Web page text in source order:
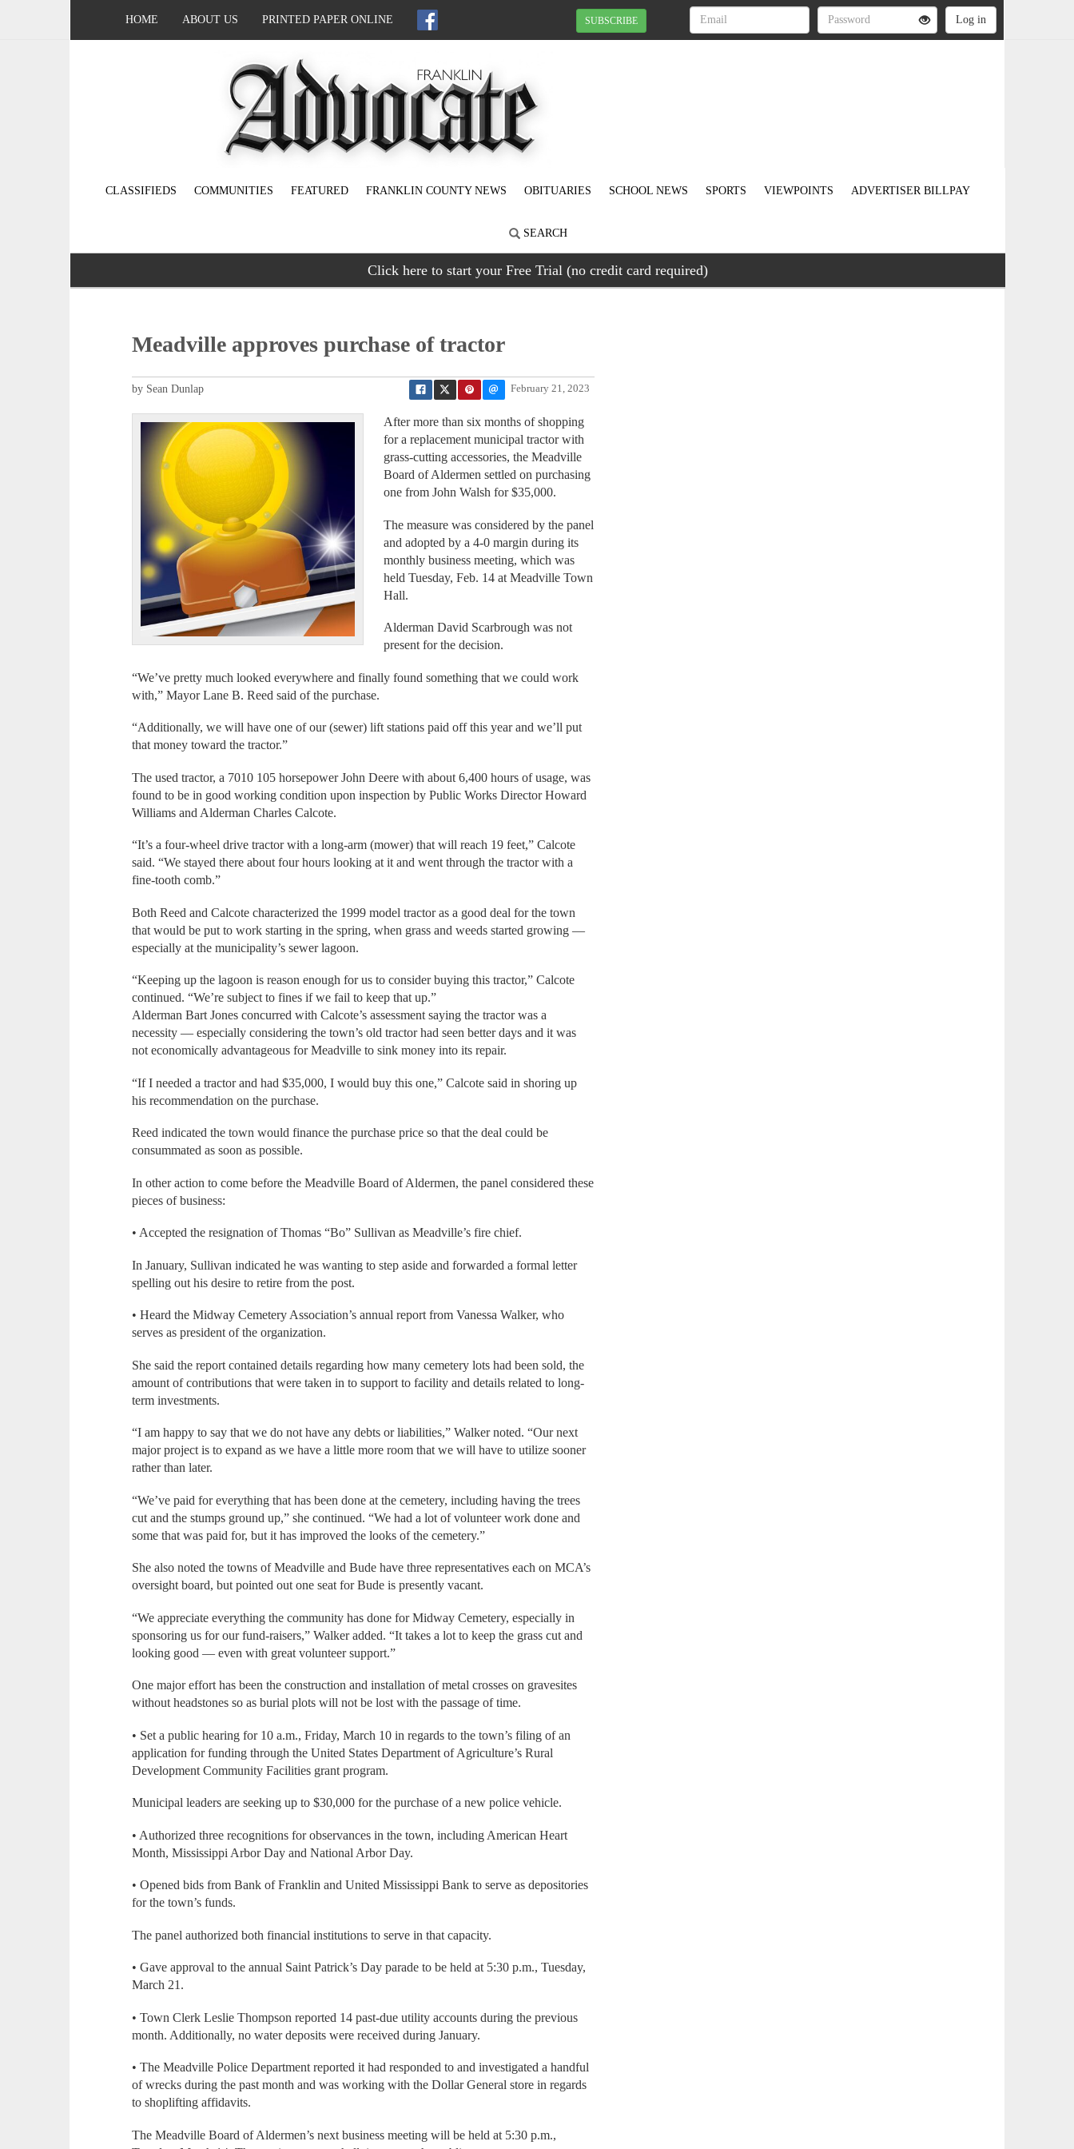
HOME ABOUT US PRINTED PAPER ONLINE SUBSCRIBE
CLASSIFIEDS COMMUNITIES FEATURED FRANKLIN COUNTY NEWS OBITUARIES SCHOOL NEWS SPORTS VIEWPOINTS ADVERTISER BILLPAY
SEARCH
Click here to start your Free Trial (no credit card required)
Meadville approves purchase of tractor
February 21, 2023
by Sean Dunlap
After more than six months of shopping
for a replacement municipal tractor with
grass-cutting accessories, the Meadville
Board of Aldermen settled on purchasing
one from John Walsh for $35,000.
The measure was considered by the panel
and adopted by a 4-0 margin during its
monthly business meeting, which was
held Tuesday, Feb. 14 at Meadville Town
Hall.
Alderman David Scarbrough was not
present for the decision.
“We’ve pretty much looked everywhere and finally found something that we could work
with,” Mayor Lane B. Reed said of the purchase.
“Additionally, we will have one of our (sewer) lift stations paid off this year and we’ll put
that money toward the tractor.”
The used tractor, a 7010 105 horsepower John Deere with about 6,400 hours of usage, was
found to be in good working condition upon inspection by Public Works Director Howard
Williams and Alderman Charles Calcote.
“It’s a four-wheel drive tractor with a long-arm (mower) that will reach 19 feet,” Calcote
said. “We stayed there about four hours looking at it and went through the tractor with a
fine-tooth comb.”
Both Reed and Calcote characterized the 1999 model tractor as a good deal for the town
that would be put to work starting in the spring, when grass and weeds started growing —
especially at the municipality’s sewer lagoon.
“Keeping up the lagoon is reason enough for us to consider buying this tractor,” Calcote
continued. “We’re subject to fines if we fail to keep that up.”
Alderman Bart Jones concurred with Calcote’s assessment saying the tractor was a
necessity — especially considering the town’s old tractor had seen better days and it was
not economically advantageous for Meadville to sink money into its repair.
“If I needed a tractor and had $35,000, I would buy this one,” Calcote said in shoring up
his recommendation on the purchase.
Reed indicated the town would finance the purchase price so that the deal could be
consummated as soon as possible.
In other action to come before the Meadville Board of Aldermen, the panel considered these
pieces of business:
• Accepted the resignation of Thomas “Bo” Sullivan as Meadville’s fire chief.
In January, Sullivan indicated he was wanting to step aside and forwarded a formal letter
spelling out his desire to retire from the post.
• Heard the Midway Cemetery Association’s annual report from Vanessa Walker, who
serves as president of the organization.
She said the report contained details regarding how many cemetery lots had been sold, the
amount of contributions that were taken in to support to facility and details related to long-
term investments.
“I am happy to say that we do not have any debts or liabilities,” Walker noted. “Our next
major project is to expand as we have a little more room that we will have to utilize sooner
rather than later.
“We’ve paid for everything that has been done at the cemetery, including having the trees
cut and the stumps ground up,” she continued. “We had a lot of volunteer work done and
some that was paid for, but it has improved the looks of the cemetery.”
She also noted the towns of Meadville and Bude have three representatives each on MCA’s
oversight board, but pointed out one seat for Bude is presently vacant.
“We appreciate everything the community has done for Midway Cemetery, especially in
sponsoring us for our fund-raisers,” Walker added. “It takes a lot to keep the grass cut and
looking good — even with great volunteer support.”
One major effort has been the construction and installation of metal crosses on gravesites
without headstones so as burial plots will not be lost with the passage of time.
• Set a public hearing for 10 a.m., Friday, March 10 in regards to the town’s filing of an
application for funding through the United States Department of Agriculture’s Rural
Development Community Facilities grant program.
Municipal leaders are seeking up to $30,000 for the purchase of a new police vehicle.
• Authorized three recognitions for observances in the town, including American Heart
Month, Mississippi Arbor Day and National Arbor Day.
• Opened bids from Bank of Franklin and United Mississippi Bank to serve as depositories
for the town’s funds.
The panel authorized both financial institutions to serve in that capacity.
• Gave approval to the annual Saint Patrick’s Day parade to be held at 5:30 p.m., Tuesday,
March 21.
• Town Clerk Leslie Thompson reported 14 past-due utility accounts during the previous
month. Additionally, no water deposits were received during January.
• The Meadville Police Department reported it had responded to and investigated a handful
of wrecks during the past month and was working with the Dollar General store in regards
to shoplifting affidavits.
The Meadville Board of Aldermen’s next business meeting will be held at 5:30 p.m.,